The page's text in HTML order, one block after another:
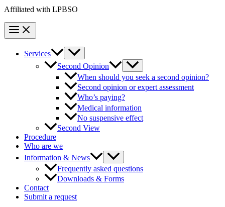
Affiliated with LPBSO
Services
Second Opinion
When should you seek a second opinion?
Second opinion or expert assessment
Who’s paying?
Medical information
No suspensive effect
Second View
Procedure
Who are we
Information & News
Frequently asked questions
Downloads & Forms
Contact
Submit a request